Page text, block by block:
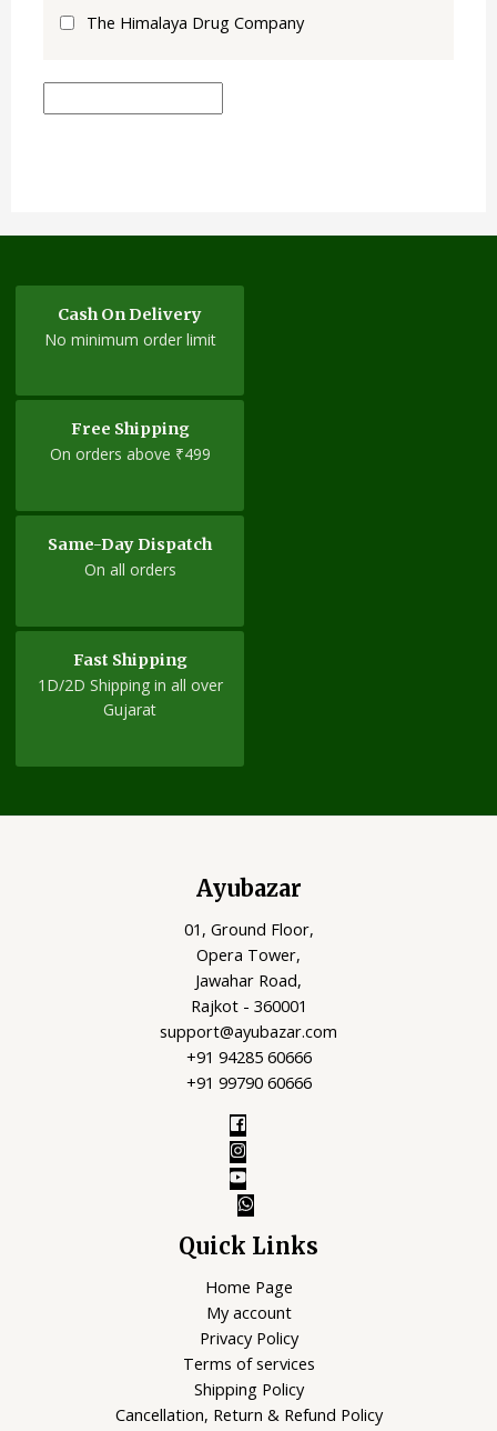
The Himalaya Drug Company
Cash On Delivery
No minimum order limit
Free Shipping
On orders above ₹499
Same-Day Dispatch
On all orders
Fast Shipping
1D/2D Shipping in all over
Gujarat
Ayubazar
01, Ground Floor,
Opera Tower,
Jawahar Road,
Rajkot - 360001
support@ayubazar.com
+91 94285 60666
+91 99790 60666
Quick Links
Home Page
My account
Privacy Policy
Terms of services
Shipping Policy
Cancellation, Return & Refund Policy